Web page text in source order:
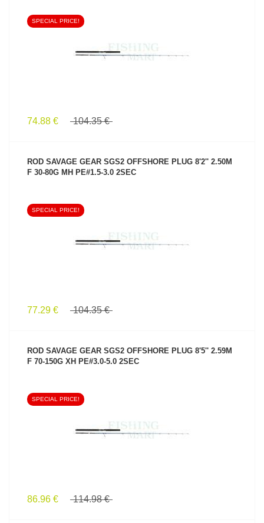
SPECIAL PRICE!
74.88 € 104.35 €
ROD SAVAGE GEAR SGS2 OFFSHORE PLUG 8'2'' 2.50M
F 30-80G MH PE#1.5-3.0 2SEC
SPECIAL PRICE!
77.29 € 104.35 €
ROD SAVAGE GEAR SGS2 OFFSHORE PLUG 8'5'' 2.59M
F 70-150G XH PE#3.0-5.0 2SEC
SPECIAL PRICE!
86.96 € 114.98 €